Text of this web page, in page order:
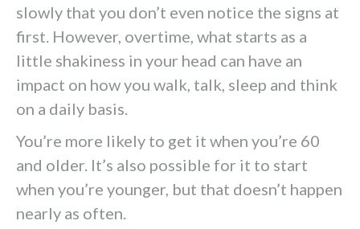
slowly that you don’t even notice the signs at
first. However, overtime, what starts as a
little shakiness in your head can have an
impact on how you walk, talk, sleep and think
on a daily basis.
You’re more likely to get it when you’re 60
and older. It’s also possible for it to start
when you’re younger, but that doesn’t happen
nearly as often.